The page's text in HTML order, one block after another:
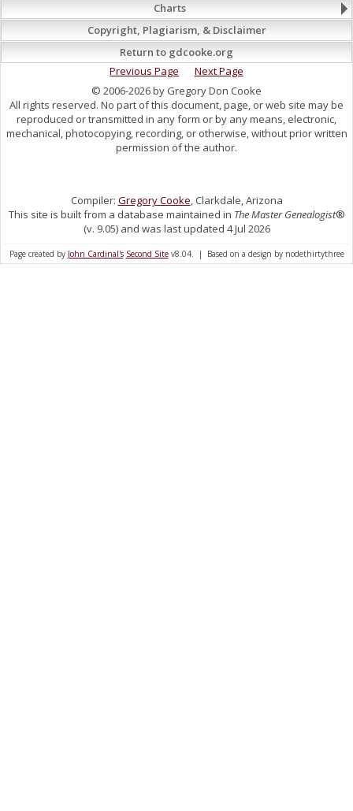
Charts
Copyright, Plagiarism, & Disclaimer
Return to gdcooke.org
Previous Page
Next Page
© 2006-2026 by Gregory Don Cooke
All rights reserved. No part of this document, page, or web site may be
reproduced or transmitted in any form or by any means, electronic,
mechanical, photocopying, recording, or otherwise, without prior written
permission of the author.
Compiler: Gregory Cooke , Clarkdale, Arizona
This site is built from a database maintained in The Master Genealogist®
(v. 9.05) and was last updated 4 Jul 2026
Page created by John Cardinal's Second Sitev8.04. | Based on a design by nodethirtythree